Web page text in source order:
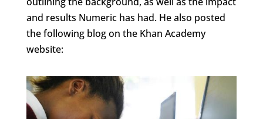
and results Numeric has had. He also posted
the following blog on the Khan Academy
website: